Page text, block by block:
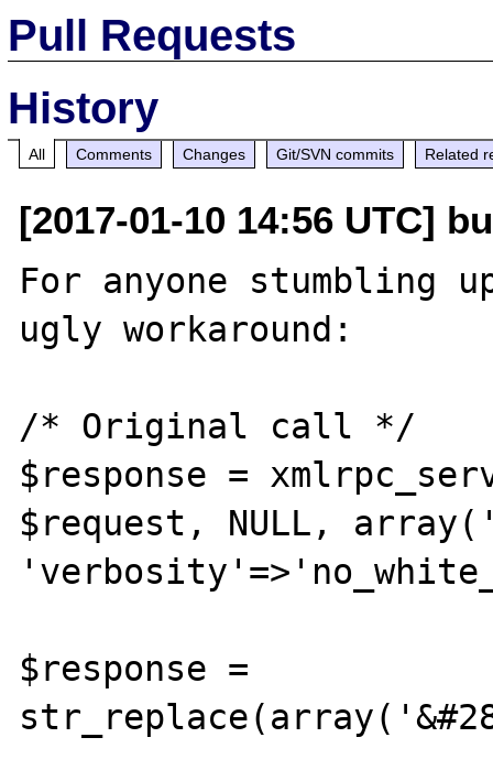
Pull Requests
History
All Comments Changes Git/SVN commits Related
[2017-01-10 14:56 UTC]
For anyone stumbling
ugly workaround:
/* Original call */
$response =
$request, NULL,
$response =